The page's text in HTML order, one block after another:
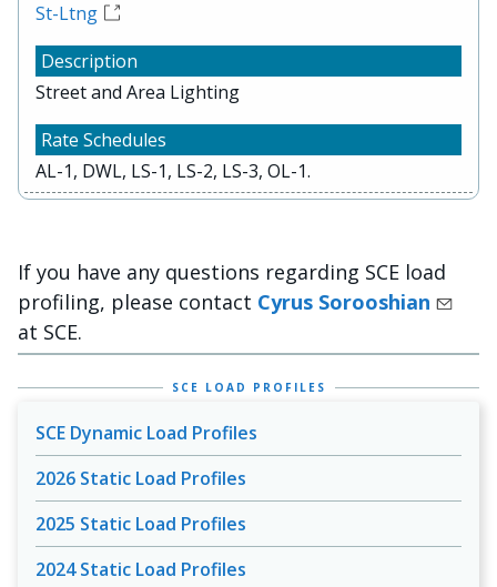
St-Ltng
Street and Area Lighting
AL-1, DWL, LS-1, LS-2, LS-3, OL-1.
If you have any questions regarding SCE load
profiling, please contact Cyrus Sorooshian
at SCE.
SCE LOAD PROFILES
SCE Dynamic Load Profiles
2026 Static Load Profiles
2025 Static Load Profiles
2024 Static Load Profiles